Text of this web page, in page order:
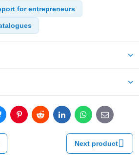
for entrepreneurs
PinterestRedditLinkedInWhatsApp
E-
mail
Next product